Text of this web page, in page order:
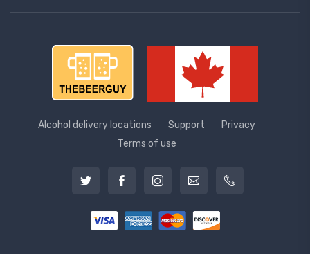
Alcohol delivery locations Support
Privacy
Terms of use